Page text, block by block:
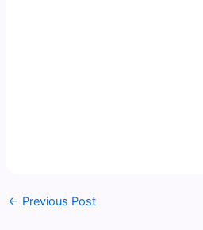
← Previous Post